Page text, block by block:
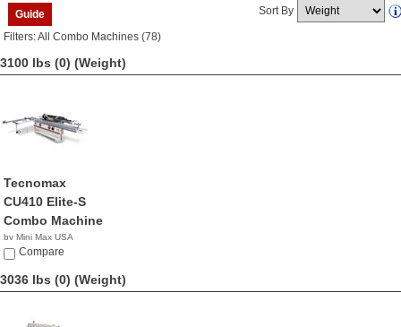
Guide Sort By
Filters: All Combo Machines (78)
3100 lbs (0) (Weight)
Tecnomax
CU410 Elite-S
Combo Machine
by Mini Max USA
NACompare
3036 lbs (0) (Weight)